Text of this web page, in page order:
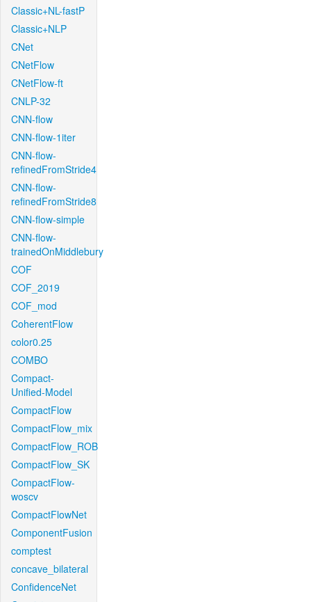
Classic+NL-fastP
Classic+NLP
CNet
CNetFlow
CNetFlow-ft
CNLP-32
CNN-flow
CNN-flow-1iter
CNN-flow-
refinedFromStride4
CNN-flow-
refinedFromStride8
CNN-flow-simple
CNN-flow-
trainedOnMiddlebury
COF
COF_2019
COF_mod
CoherentFlow
color0.25
COMBO
Compact-
Unified-Model
CompactFlow
CompactFlow_mix
CompactFlow_ROB
CompactFlow_SK
CompactFlow-
woscv
CompactFlowNet
ComponentFusion
comptest
concave_bilateral
ConfidenceNet